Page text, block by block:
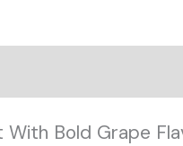
Bold Grape